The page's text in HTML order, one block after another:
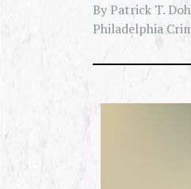
By Patrick T.
Philadelphia